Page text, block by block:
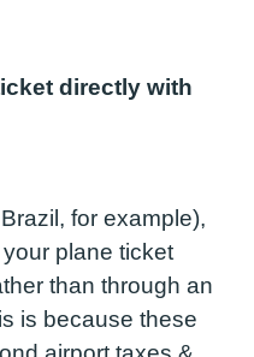
directly with
for example),
plane ticket
than through an
is because these